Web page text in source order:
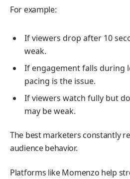
For example:
If viewers drop after 10
weak.
If engagement falls during
pacing is the issue.
If viewers watch fully but
may be weak.
The best marketers constantly
audience behavior.
Platforms like Momenzo help